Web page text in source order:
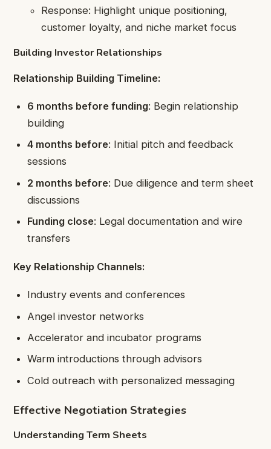
Response: Highlight unique positioning,
customer loyalty, and niche market focus
Building Investor Relationships
Relationship Building Timeline:
6 months before funding: Begin relationship
building
4 months before: Initial pitch and feedback
sessions
2 months before: Due diligence and term sheet
discussions
Funding close: Legal documentation and wire
transfers
Key Relationship Channels:
Industry events and conferences
Angel investor networks
Accelerator and incubator programs
Warm introductions through advisors
Cold outreach with personalized messaging
Effective Negotiation Strategies
Understanding Term Sheets